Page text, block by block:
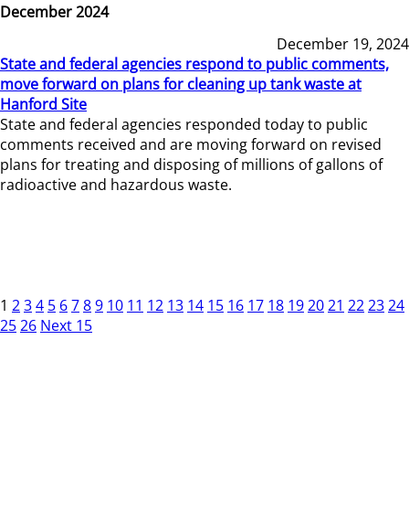
December 2024
December 19, 2024
State and federal agencies respond to public comments,
move forward on plans for cleaning up tank waste at
Hanford Site
State and federal agencies responded today to public
comments received and are moving forward on revised
plans for treating and disposing of millions of gallons of
radioactive and hazardous waste.
1 234 5 6789 10 11 12 13 14 15 16 17 18 192021 222324
2526 Next 15